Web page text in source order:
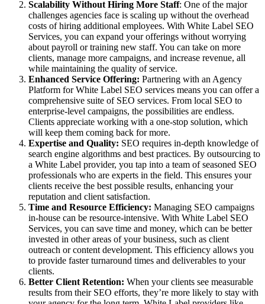
Scalability Without Hiring More Staff: One of the major
challenges agencies face is scaling up without the overhead
costs of hiring additional employees. With White Label SEO
Services, you can expand your offerings without worrying
about payroll or training new staff. You can take on more
clients, manage more campaigns, and increase revenue, all
while maintaining the quality of service.
Enhanced Service Offering: Partnering with an Agency
Platform for White Label SEO services means you can offer a
comprehensive suite of SEO services. From local SEO to
enterprise-level campaigns, the possibilities are endless.
Clients appreciate working with a one-stop solution, which
will keep them coming back for more.
Expertise and Quality: SEO requires in-depth knowledge of
search engine algorithms and best practices. By outsourcing to
a White Label provider, you tap into a team of seasoned SEO
professionals who are experts in the field. This ensures your
clients receive the best possible results, enhancing your
reputation and client satisfaction.
Time and Resource Efficiency: Managing SEO campaigns
in-house can be resource-intensive. With White Label SEO
Services, you can save time and money, which can be better
invested in other areas of your business, such as client
outreach or content development. This efficiency allows you
to provide faster turnaround times and deliverables to your
clients.
Better Client Retention: When your clients see measurable
results from their SEO efforts, they’re more likely to stay with